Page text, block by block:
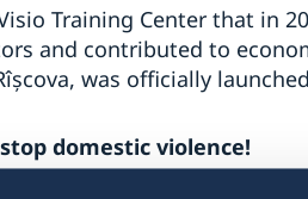
Training Center that in
and contributed to
was officially
domestic violence!